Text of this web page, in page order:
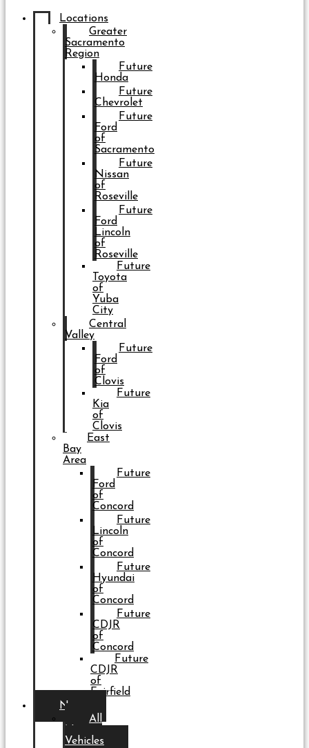
Locations
Greater
Sacramento
Region
Future
Honda
Future
Chevrolet
Future
Ford
of
Sacramento
Future
Nissan
of
Roseville
Future
Ford
Lincoln
of
Roseville
Future
Toyota
of
Yuba
City
Central
Valley
Future
Ford
of
Clovis
Future
Kia
of
Clovis
East
Bay
Area
Future
Ford
of
Concord
Future
Lincoln
of
Concord
Future
Hyundai
of
Concord
Future
CDJR
of
Concord
Future
CDJR
of
Fairfield
New
All
Vehicles